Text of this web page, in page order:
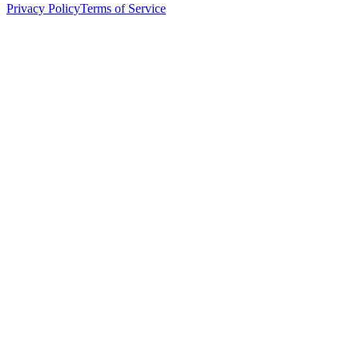
Privacy PolicyTerms of Service